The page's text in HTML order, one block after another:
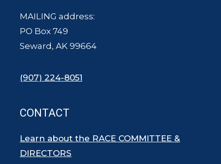
MAILING address:
PO Box 749
Seward, AK 99664
(907) 224-8051
CONTACT
Learn about the RACE COMMITTEE &
DIRECTORS